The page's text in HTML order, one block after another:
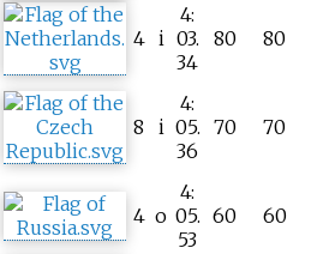
4 i
4:
03.
34
80 80
8 i
4:
05.
36
70 70
4 o
4:
05.
53
60 60